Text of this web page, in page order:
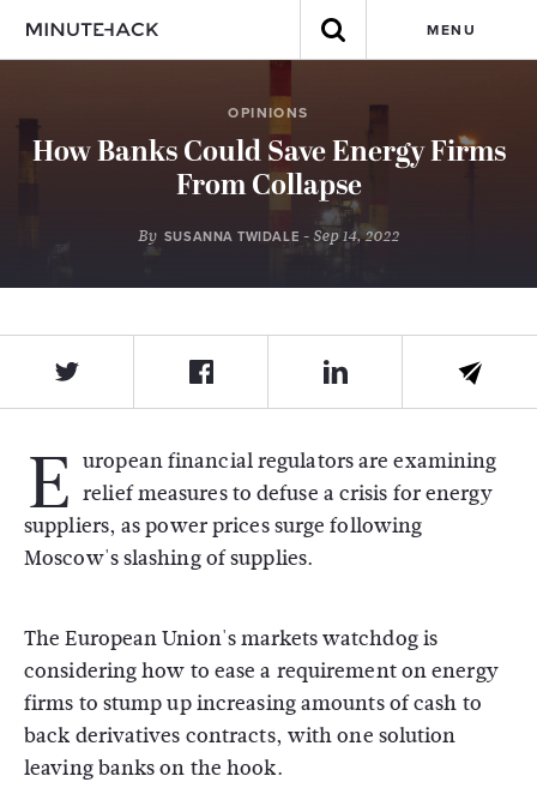
MENU
OPINIONS
How Banks Could Save Energy Firms
From Collapse
By SUSANNA TWIDALE - Sep 14, 2022
E uropean financial regulators are examining
relief measures to defuse a crisis for energy
suppliers, as power prices surge following
Moscow's slashing of supplies.
The European Union's markets watchdog is
considering how to ease a requirement on energy
firms to stump up increasing amounts of cash to
back derivatives contracts, with one solution
leaving banks on the hook.